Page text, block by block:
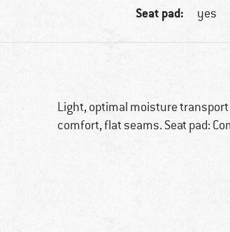
Seat pad: yes
Light, optimal moisture
comfort, flat seams. Seat pad: